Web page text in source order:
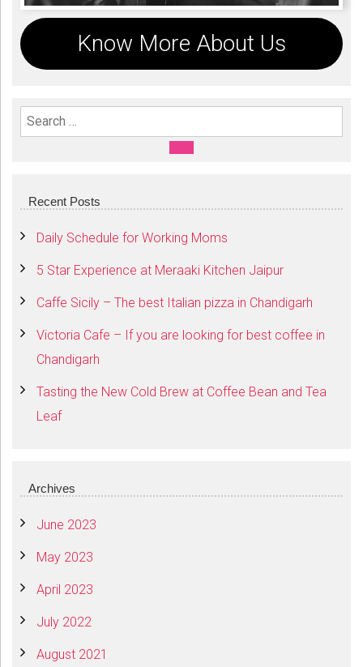
Know More About Us
Search For:
SEARCH
Recent Posts
Daily Schedule for Working Moms
5 Star Experience at Meraaki Kitchen Jaipur
Caffe Sicily – The best Italian pizza in Chandigarh
Victoria Cafe – If you are looking for best coffee in
Chandigarh
Tasting the New Cold Brew at Coffee Bean and Tea
Leaf
Archives
June 2023
May 2023
April 2023
July 2022
August 2021